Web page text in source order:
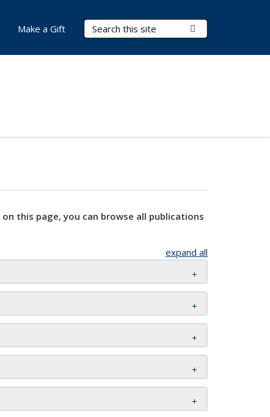
Search Terms
Make a Gift
this page, you can browse all publications
expand all